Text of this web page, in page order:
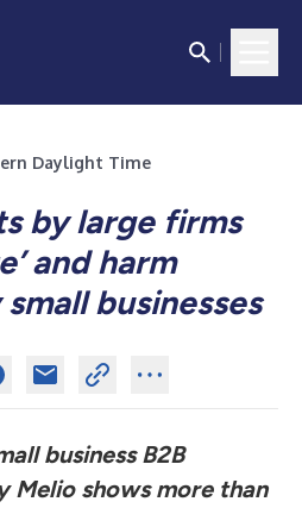
Daylight Time
by large firms
and harm
businesses
business B2B
Melio shows more than